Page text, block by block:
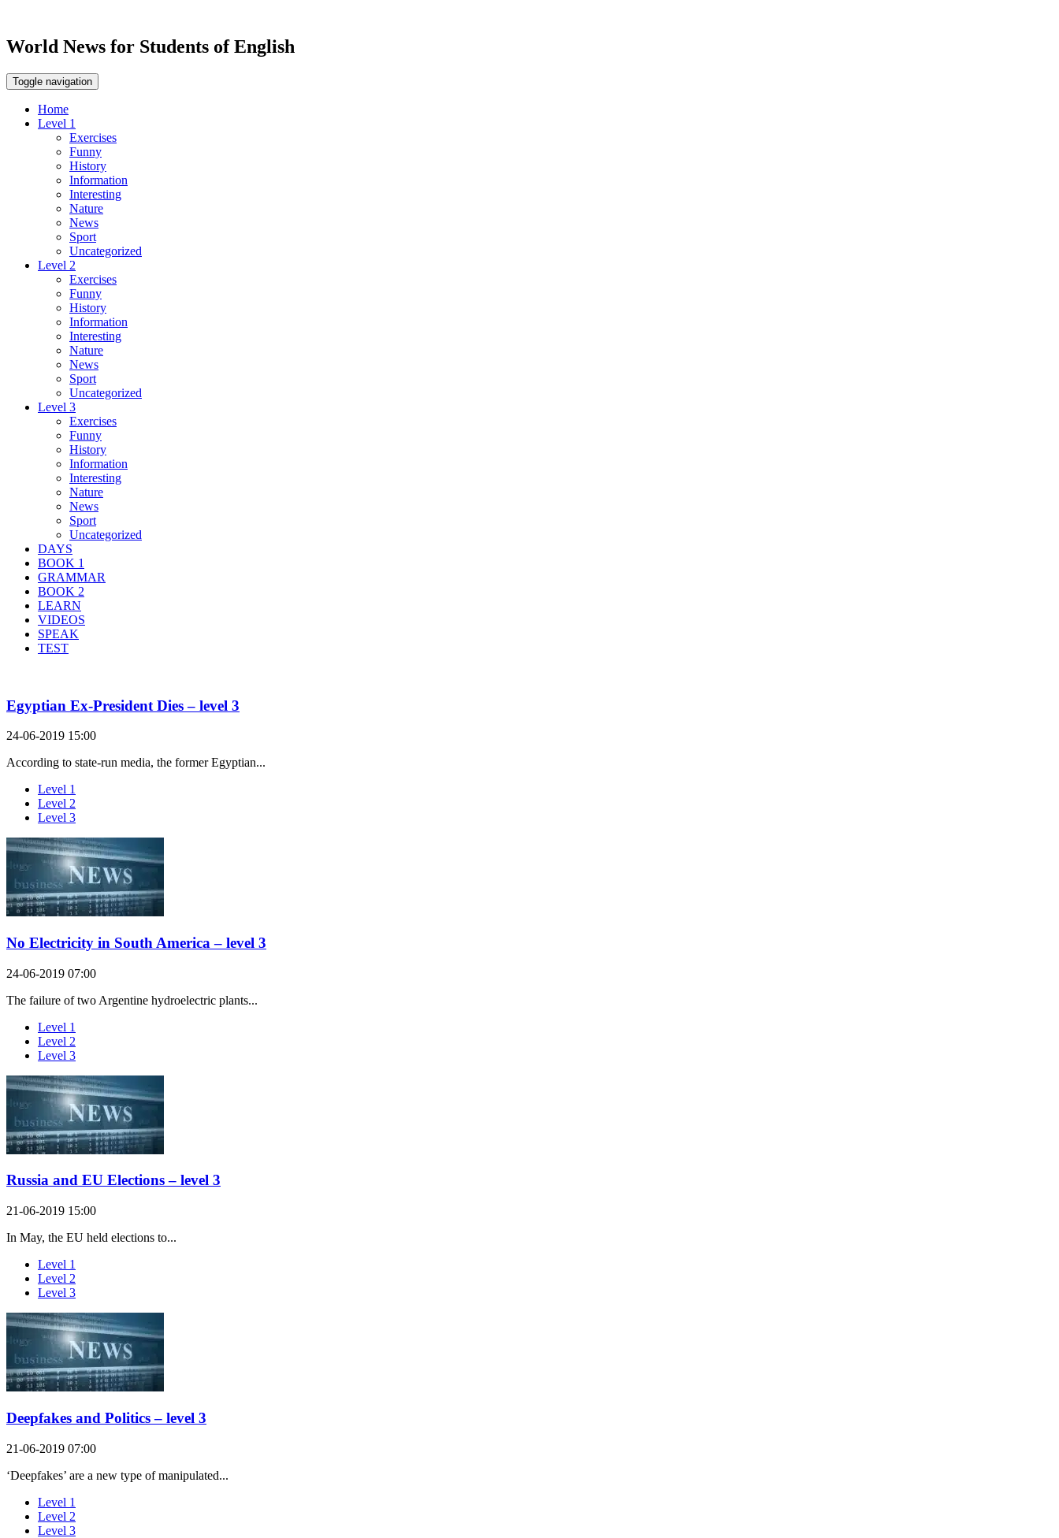
World News for Students of English
Toggle navigation
Home
Level 1
Exercises
Funny
History
Information
Interesting
Nature
News
Sport
Uncategorized
Level 2
Exercises
Funny
History
Information
Interesting
Nature
News
Sport
Uncategorized
Level 3
Exercises
Funny
History
Information
Interesting
Nature
News
Sport
Uncategorized
DAYS
BOOK 1
GRAMMAR
BOOK 2
LEARN
VIDEOS
SPEAK
TEST
Egyptian Ex-President Dies – level 3
24-06-2019 15:00
According to state-run media, the former Egyptian...
Level 1
Level 2
Level 3
No Electricity in South America – level 3
24-06-2019 07:00
The failure of two Argentine hydroelectric plants...
Level 1
Level 2
Level 3
Russia and EU Elections – level 3
21-06-2019 15:00
In May, the EU held elections to...
Level 1
Level 2
Level 3
Deepfakes and Politics – level 3
21-06-2019 07:00
‘Deepfakes’ are a new type of manipulated...
Level 1
Level 2
Level 3